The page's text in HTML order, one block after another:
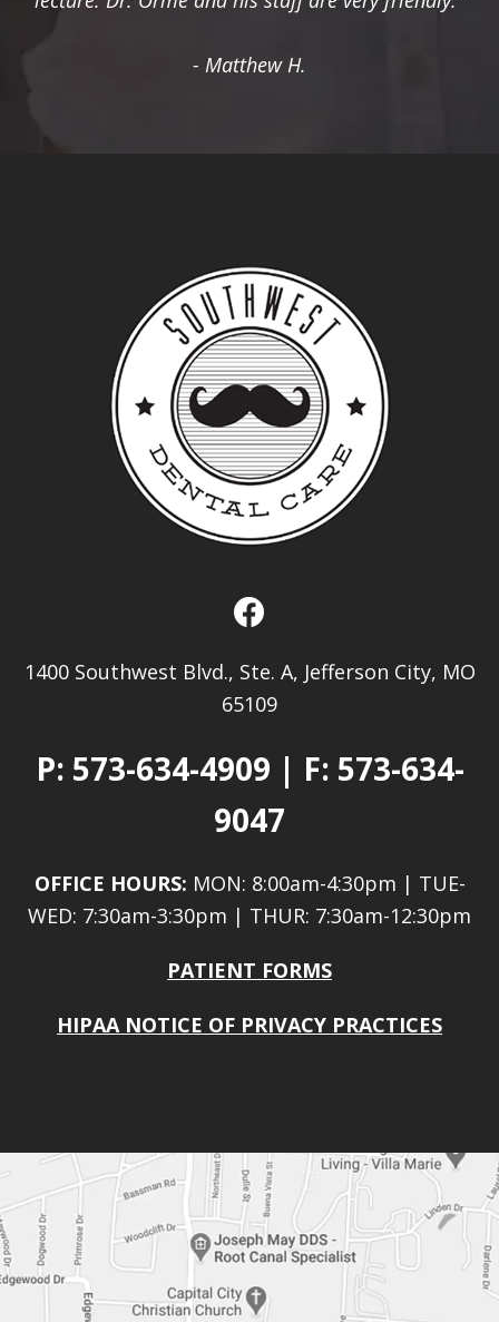
- Matthew H.
1400 Southwest Blvd., Ste. A, Jefferson City, MO
65109
P: 573-634-4909 | F: 573-634-
9047
OFFICE HOURS: MON: 8:00am-4:30pm | TUE-
WED: 7:30am-3:30pm | THUR: 7:30am-12:30pm
PATIENT FORMS
HIPAA NOTICE OF PRIVACY PRACTICES